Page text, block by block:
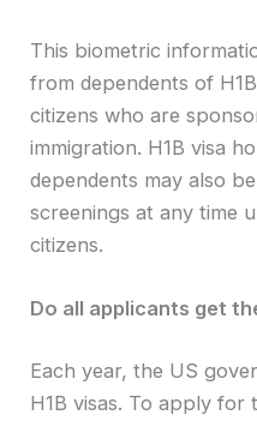
This biometric
from dependents of
citizens who are
immigration. H1B visa
dependents may also
screenings at any time
citizens.
Do all applicants get
Each year, the US
H1B visas. To apply for